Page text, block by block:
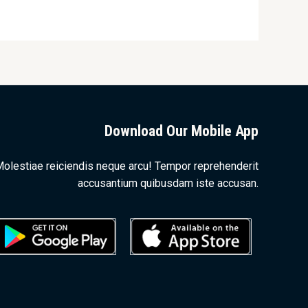
Download Our Mobile App
reiciendis neque arcu! Tempor reprehenderit
accusantium quibusdam iste accusan.